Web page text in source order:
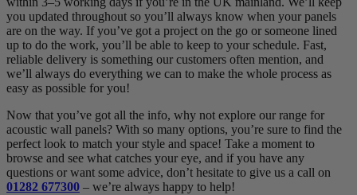
you updated throughout so you’ll always know when your panels
are on the way. If you’ve got a project on the go or someone lined
up to do the work, you’ll be able to keep to your schedule. Fast,
reliable delivery is something our customers often mention, and
we’ll always do everything we can to make the whole process as
easy as possible for you!
Now that you’ve got all the info, why not explore our range for
acoustic wall panels? With so many options, you’re sure to find the
perfect look to match your style and space! Take a moment to
browse and see what catches your eye, and if you have any
questions or want some advice, don’t hesitate to give us a call on
01282 677300 – we’re always happy to help!